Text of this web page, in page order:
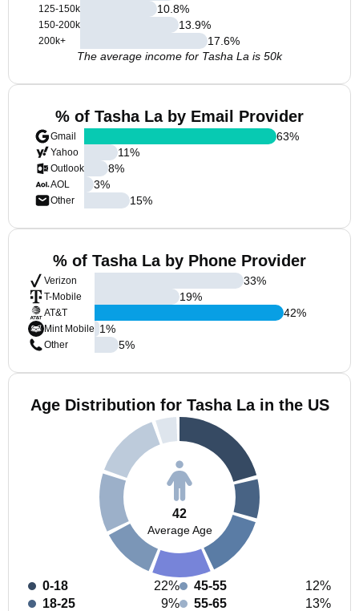
125-150k
150-200k
200k+
10.8%
13.9%
17.6%
The average income for Tasha La is 50k
% of Tasha La by Email Provider
Gmail
Yahoo
Outlook
AOL
Other
63%
11%
8%
3%
15%
% of Tasha La by Phone Provider
Verizon
T-Mobile
AT&T
Mint Mobile
Other
33%
19%
42%
1%
5%
Age Distribution for Tasha La in the US
42
Average Age
0-18
22%
18-25
9%
45-55
12%
55-65
13%